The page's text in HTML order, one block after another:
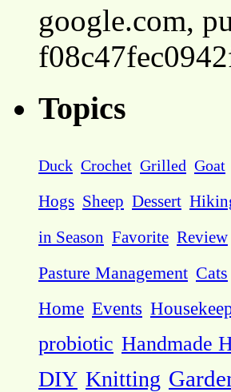
google.com,
Topics
Duck Crochet Grilled Goat
Hogs Sheep Dessert
in Season Favorite Review
Pasture Management Cats
Home Events
probiotic Handmade
DIY Knitting